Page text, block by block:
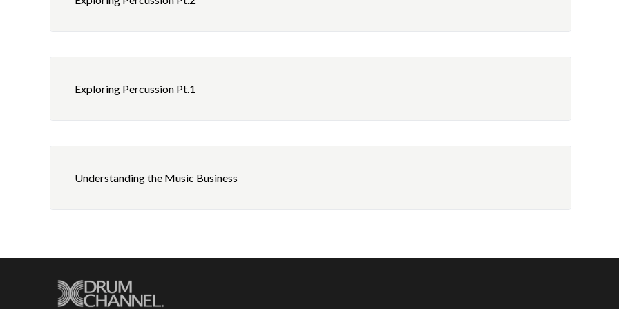
Exploring Percussion Pt.1
Understanding the Music Business